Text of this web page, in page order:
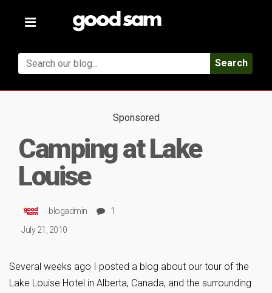
Toggle
Search
Sponsored
Camping at Lake
Louise
blogadmin
1
July 21, 2010
Several weeks ago I posted a blog about our tour of the
Lake Louise Hotel in Alberta, Canada, and the surrounding